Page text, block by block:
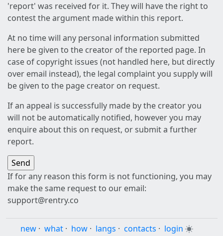
'report' was received for it. They will have the right to
contest the argument made within this report.
At no time will any personal information submitted
here be given to the creator of the reported page. In
case of copyright issues (not handled here, but directly
over email instead), the legal complaint you supply will
be given to the page creator on request.
If an appeal is successfully made by the creator you
will not be automatically notified, however you may
enquire about this on request, or submit a further
report.
If for any reason this form is not functioning, you may
make the same request to our email:
support@rentry.co
new · what · how · langs · contacts · login